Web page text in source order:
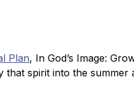
Plan, In God’s Image:
that spirit into the